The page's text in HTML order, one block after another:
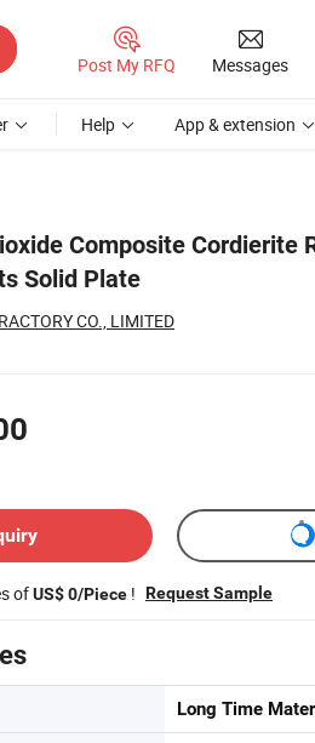
Post My RFQ Messages
Help App & extension
Composite Cordierite
Solid Plate
CO., LIMITED
ofUS$ 0/Piece ! Request Sample
Long Time